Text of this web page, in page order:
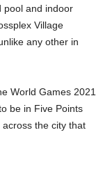
pool and indoor
Village
any other in
World Games 2021
be in Five Points
the city that